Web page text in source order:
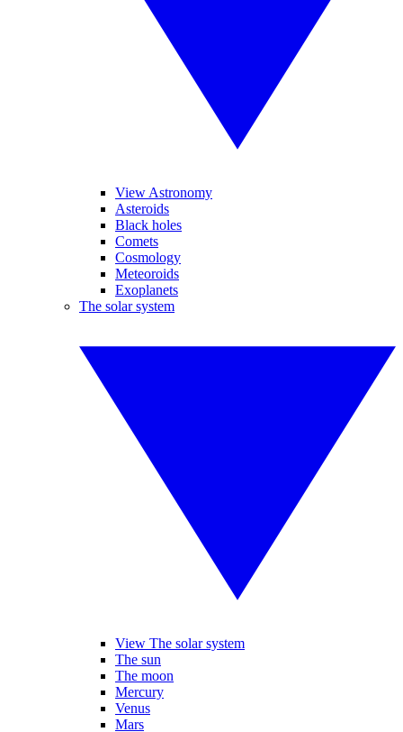
View Astronomy
Asteroids
Black holes
Comets
Cosmology
Meteoroids
Exoplanets
The solar system
View The solar system
The sun
The moon
Mercury
Venus
Mars